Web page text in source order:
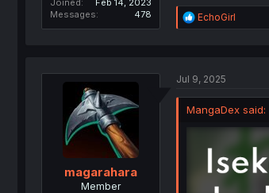
Messages
478
R
e
i
s
:
EchoGirl
magarahara
Member
Jul 9, 2025
MangaDex said: